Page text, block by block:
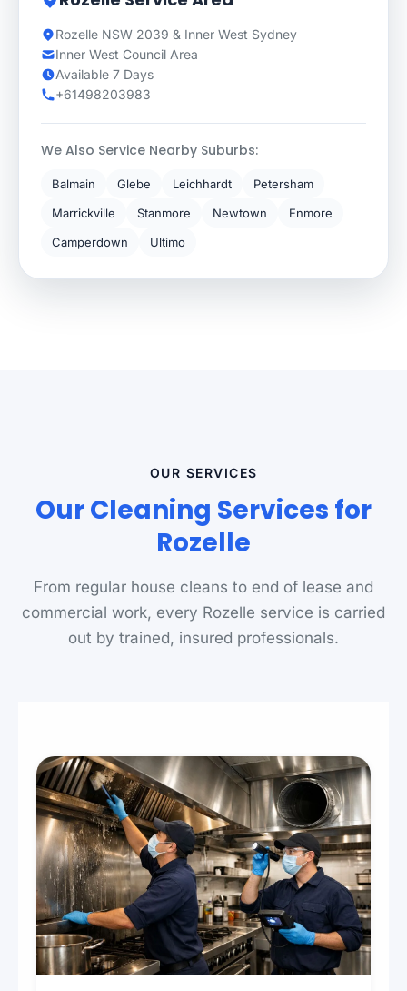
Rozelle NSW 2039 & Inner West Sydney
Inner West Council Area
Available 7 Days
+61498203983
We Also Service Nearby Suburbs:
Balmain Glebe Leichhardt
Petersham
Marrickville
Stanmore Newtown
Enmore
Camperdown
Ultimo
OUR SERVICES
Our Cleaning Services for
Rozelle
From regular house cleans to end of lease and
commercial work, every Rozelle service is carried
out by trained, insured professionals.